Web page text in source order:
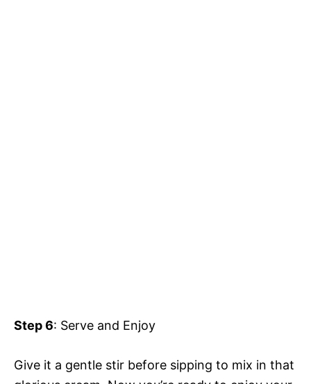
Step 6: Serve and Enjoy
Give it a gentle stir before sipping to mix in that